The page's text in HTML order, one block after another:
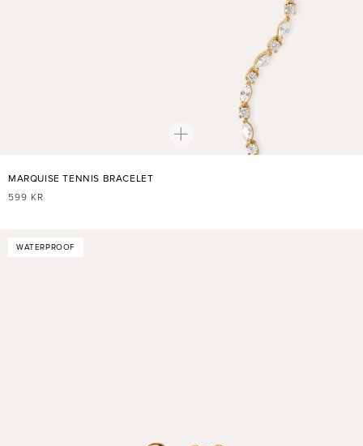
MARQUISE TENNIS BRACELET
REGULAR
599 KR
WATERPROOF